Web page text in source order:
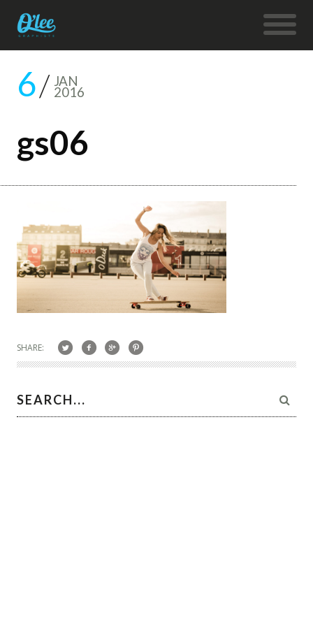
6 JAN
2016
gs06
SHARE: